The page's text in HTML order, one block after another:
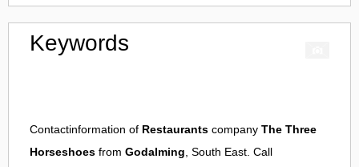
Keywords
Contactinformation of Restaurants company The Three
Horseshoes from Godalming, South East. Call